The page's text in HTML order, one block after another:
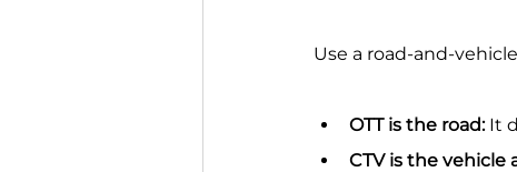
Use a road-and-
OTT is the road: It
CTV is the